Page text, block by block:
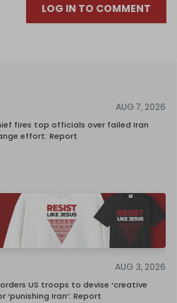
LOG IN TO COMMENT
AUG 7, 2026
fires top officials over failed Iran
effort: Report
AUG 3, 2026
US troops to devise ‘creative
‘punishing Iran’: Report